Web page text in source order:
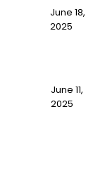
June 18,
2025
June 11,
2025